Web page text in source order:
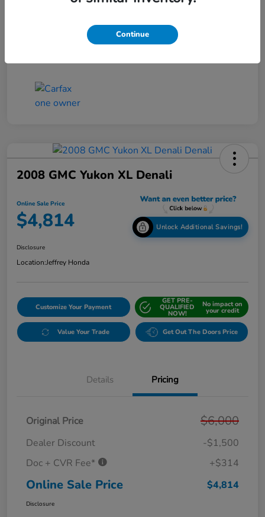
2008 GMC Yukon XL Denali
Online Sale Price
$4,814 Unlock Additional Savings!
Disclosure
Location:Jeffrey Honda
Customize Your Payment
GET PRE-
QUALIFIED
NOW!
No impact on
your credit
Value Your Trade Get Out The Doors Price
Details Pricing
Original Price $6,000
Dealer Discount
-$1,500
Doc + CVR Fee*
+$314
Online Sale Price $4,814
Disclosure
Continue